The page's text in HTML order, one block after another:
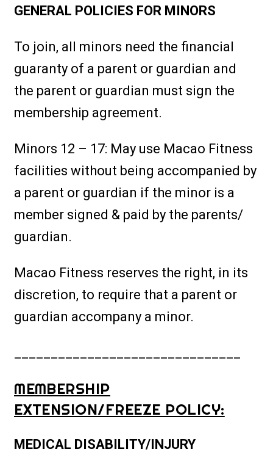
GENERAL POLICIES FOR MINORS
To join, all minors need the financial
guaranty of a parent or guardian and
the parent or guardian must sign the
membership agreement.
Minors 12 – 17: May use Macao Fitness
facilities without being accompanied by
a parent or guardian if the minor is a
member signed & paid by the parents/
guardian.
Macao Fitness reserves the right, in its
discretion, to require that a parent or
guardian accompany a minor.
MEMBERSHIP
EXTENSION/FREEZE POLICY:
MEDICAL DISABILITY/INJURY